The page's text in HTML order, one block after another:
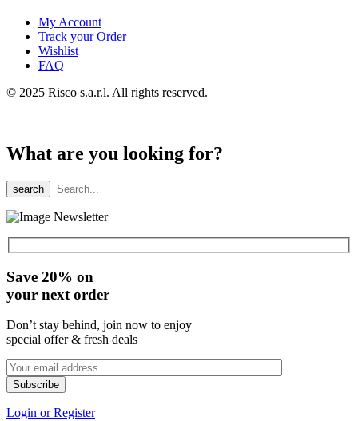
My Account
Track your Order
Wishlist
FAQ
© 2025 Risco s.a.r.l. All rights reserved.
What are you looking for?
search
Save 20% on
your next order
Don’t stay behind, join now to enjoy
special offer & fresh deals
Login or Register